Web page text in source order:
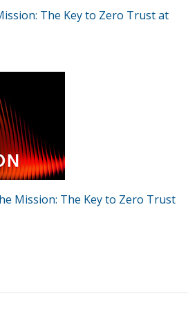
The Key to Zero Trust at
Mission: The Key to Zero Trust